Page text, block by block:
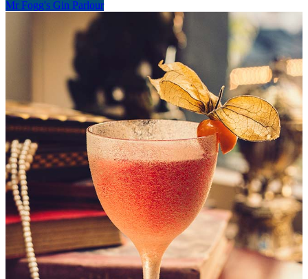
Mr Fogg's Gin Parlour